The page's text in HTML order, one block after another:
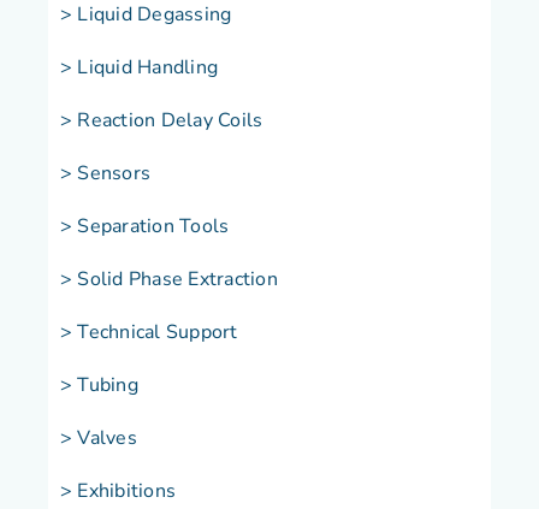
> Liquid Degassing
> Liquid Handling
> Reaction Delay Coils
> Sensors
> Separation Tools
> Solid Phase Extraction
> Technical Support
> Tubing
> Valves
> Exhibitions